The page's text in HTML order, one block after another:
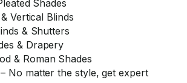
Shades
Vertical Blinds
& Shutters
& Drapery
& Roman Shades
No matter the style, get expert